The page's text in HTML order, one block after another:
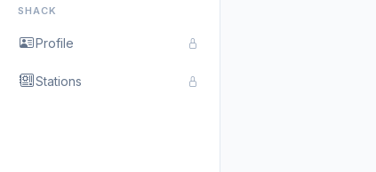
SHACK
Profile
Stations